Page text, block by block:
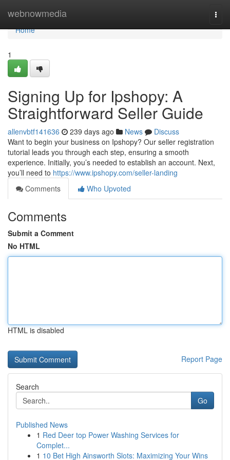
webnowmedia
Home
Home
1
Signing Up for Ipshopy: A
Straightforward Seller Guide
allenvbtf141636 239 days ago News
Discuss
Want to begin your business on Ipshopy? Our seller registration
tutorial leads you through each step, ensuring a smooth
experience. Initially, you’s needed to establish an account. Next,
you’ll need to https://www.ipshopy.com/seller-landing
Comments
Who Upvoted
Comments
Submit a Comment
No HTML
HTML is disabled
Report Page
Search
Go
Published News
1 Red Deer top Power Washing Services for
Complet...
1 10 Bet High Ainsworth Slots: Maximizing Your Wins